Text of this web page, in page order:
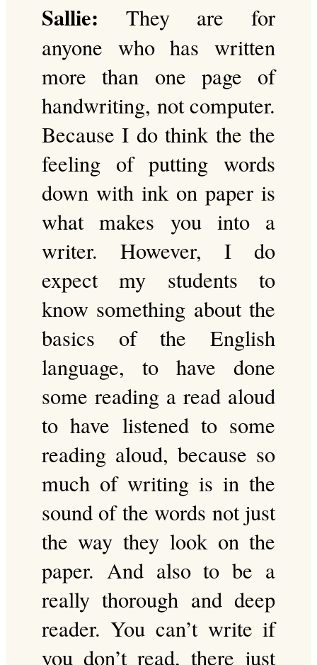
Sallie: They are for
anyone who has written
more than one page of
handwriting, not computer.
Because I do think the the
feeling of putting words
down with ink on paper is
what makes you into a
writer. However, I do
expect my students to
know something about the
basics of the English
language, to have done
some reading a read aloud
to have listened to some
reading aloud, because so
much of writing is in the
sound of the words not just
the way they look on the
paper. And also to be a
really thorough and deep
reader. You can’t write if
you don’t read, there just